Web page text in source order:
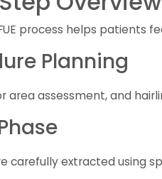
process helps patients
Planning
area assessment, and
carefully extracted using